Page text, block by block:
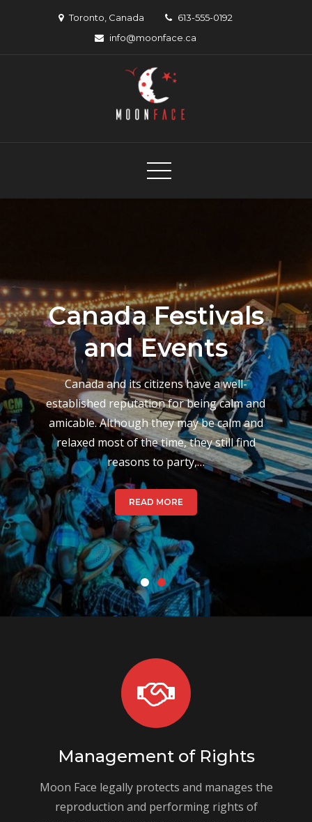
Toronto, Canada
613-555-0192
info@moonface.ca
Canadian
Musical Events
and Festivals
During August
Canada’s culture when it comes to festivals
varies from place to place, which is based
on their hundred-year history back when
festivals took place to celebrate changes
in season. Today,…
READ MORE
Management of Rights
Moon Face legally protects and manages the
reproduction and performing rights of